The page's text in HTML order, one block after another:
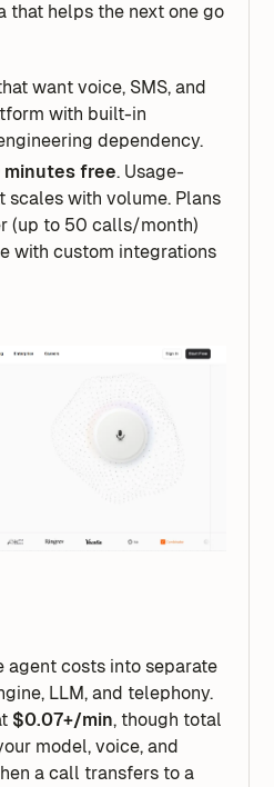
that helps the next one go
want voice, SMS, and
with built-in
dependency.
minutes free. Usage-
scales with volume. Plans
(up to 50 calls/month)
with custom integrations
agent costs into separate
LLM, and telephony.
$0.07+/min, though total
model, voice, and
a call transfers to a